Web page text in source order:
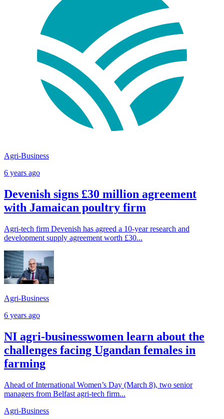
Agri-Business
6 years ago
Devenish signs £30 million agreement
with Jamaican poultry firm
Agri-tech firm Devenish has agreed a 10-year research and
development supply agreement worth £30...
Agri-Business
6 years ago
NI agri-businesswomen learn about the
challenges facing Ugandan females in
farming
Ahead of International Women’s Day (March 8), two senior
managers from Belfast agri-tech firm...
Agri-Business